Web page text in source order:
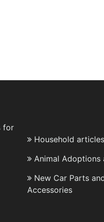
for
Household
Animal Adoptions
New Car Parts
Accessories